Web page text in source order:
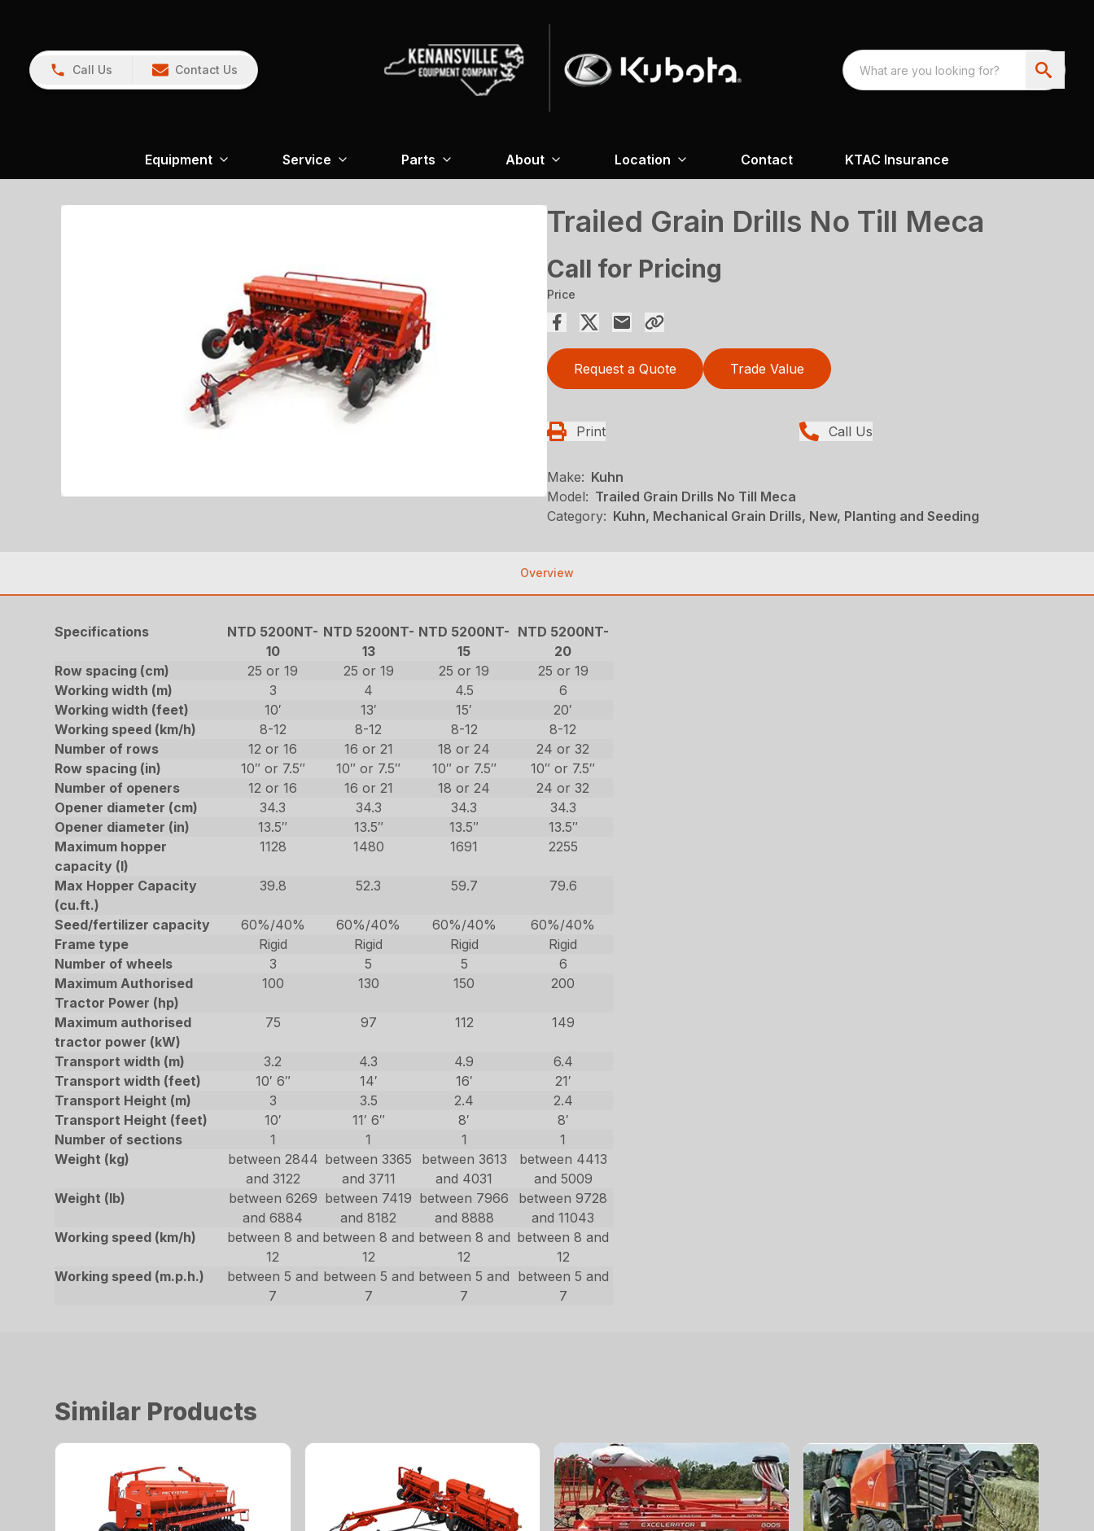
Call Us Contact Us
Equipment Service Parts About Location Contact KTAC Insurance
Trailed Grain Drills No Till Meca
Call for Pricing
Price
Request a Quote Trade Value
Print Call Us
Make: Kuhn
Model: Trailed Grain Drills No Till Meca
Category: Kuhn, Mechanical Grain Drills, New, Planting and Seeding
Overview
Specifications
NTD 5200NT-
10
NTD 5200NT-
13
NTD 5200NT-
15
NTD 5200NT-
20
Row spacing (cm)
25 or 19 25 or 19 25 or 19
25 or 19
Working width (m)
3 4 4.5
6
Working width (feet)
10′ 13′ 15′
20′
Working speed (km/h)
8-12 8-12 8-12
8-12
Number of rows
12 or 16 16 or 21 18 or 24
24 or 32
Row spacing (in)
10″ or 7.5″ 10″ or 7.5″ 10″ or 7.5″
10″ or 7.5″
Number of openers
12 or 16 16 or 21 18 or 24
24 or 32
Opener diameter (cm)
34.3 34.3 34.3
34.3
Opener diameter (in)
13.5″ 13.5″ 13.5″
13.5″
Maximum hopper
capacity (l)
1128 1480 1691 2255
Max Hopper Capacity
(cu.ft.)
39.8 52.3 59.7 79.6
Seed/fertilizer capacity 60%/40% 60%/40% 60%/40%
60%/40%
Frame type
Rigid Rigid Rigid
Rigid
Number of wheels
3 5 5
6
Maximum Authorised
Tractor Power (hp)
100 130 150 200
Maximum authorised
tractor power (kW)
75 97 112 149
Transport width (m) 3.2 4.3 4.9
6.4
Transport width (feet)
10′ 6″ 14′ 16′
21′
Transport Height (m)
3 3.5 2.4
2.4
Transport Height (feet)
10′ 11′ 6″ 8′
8′
Number of sections
1 1 1
1
Weight (kg)
between 2844
and 3122
between 3365
and 3711
between 3613
and 4031
between 4413
and 5009
Weight (lb)
between 6269
and 6884
between 7419
and 8182
between 7966
and 8888
between 9728
and 11043
Working speed (km/h)
between 8 and
12
between 8 and
12
between 8 and
12
between 8 and
12
Working speed (m.p.h.)
between 5 and
7
between 5 and
7
between 5 and
7
between 5 and
7
Similar Products